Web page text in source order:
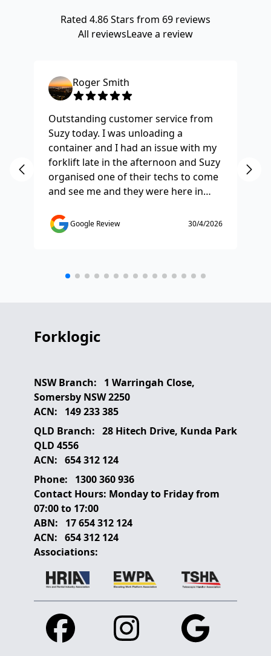
Rated 4.86Stars from 69 reviews
All reviewsLeave a review
Roger Smith
Outstanding customer service from
Suzy today. I was unloading a
container and I had an issue with my
forklift late in the afternoon and Suzy
organised one of their techs to come
and see me and they were here in
straight away. Thanks so much you
saved the day.
Google Review 30/4/2026
Forklogic
NSW Branch:
1 Warringah Close,
Somersby NSW 2250
ACN:
149 233 385
QLD Branch: 28 Hitech Drive, Kunda Park
QLD 4556
ACN: 654 312 124
Phone:
1300 360 936
Contact Hours: Monday to Friday from
07:00 to 17:00
ABN:
17 654 312 124
ACN: 654 312 124
Associations:
Facebook Instagram Google